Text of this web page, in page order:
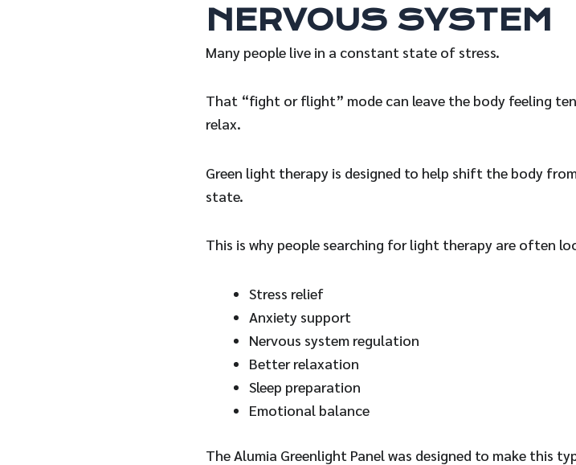
NERVOUS SYSTEM
Many people live in a constant state of stress.
That “fight or flight” mode can leave the body feeling
relax.
Green light therapy is designed to help shift the body
state.
This is why people searching for light therapy are often
Stress relief
Anxiety support
Nervous system regulation
Better relaxation
Sleep preparation
Emotional balance
The Alumia Greenlight Panel was designed to make this